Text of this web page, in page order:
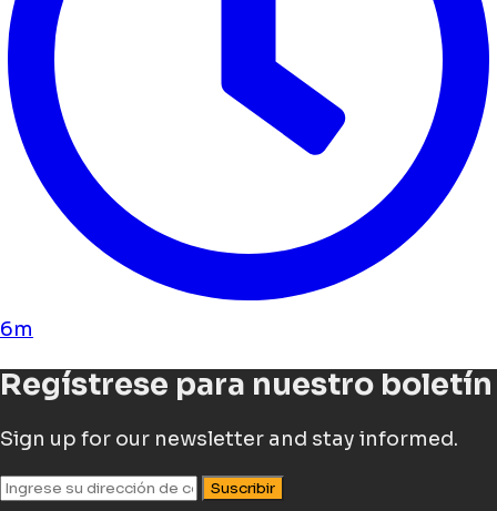
6m
Regístrese para nuestro boletín
Sign up for our newsletter and stay informed.
Suscribir